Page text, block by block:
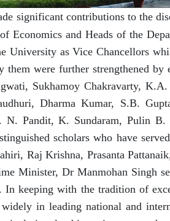
significant contributions to the
Economics and Heads of the
University as Vice Chancellors
were further strengthened by
Sukhamoy Chakravarty,
Dharma Kumar, S.B.
N. Pandit, K. Sundaram, Pulin B.
scholars who have
Raj Krishna, Prasanta
Minister, Dr Manmohan Singh
keeping with the tradition of
in leading national and